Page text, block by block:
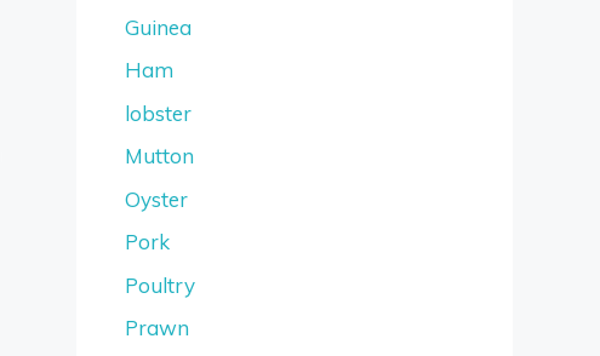
Guinea
Ham
lobster
Mutton
Oyster
Pork
Poultry
Prawn